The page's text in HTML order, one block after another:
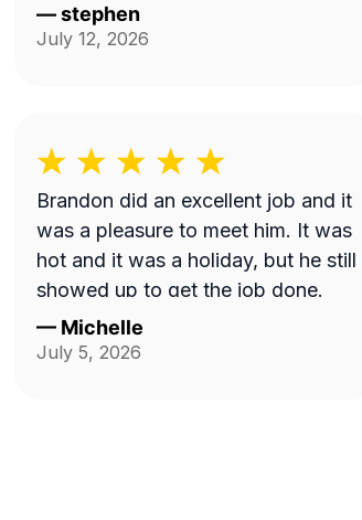
—stephen
July 12, 2026
Brandon did an excellent job and it
was a pleasure to meet him. It was
hot and it was a holiday, but he still
showed up to get the job done.
— Michelle
July 5, 2026